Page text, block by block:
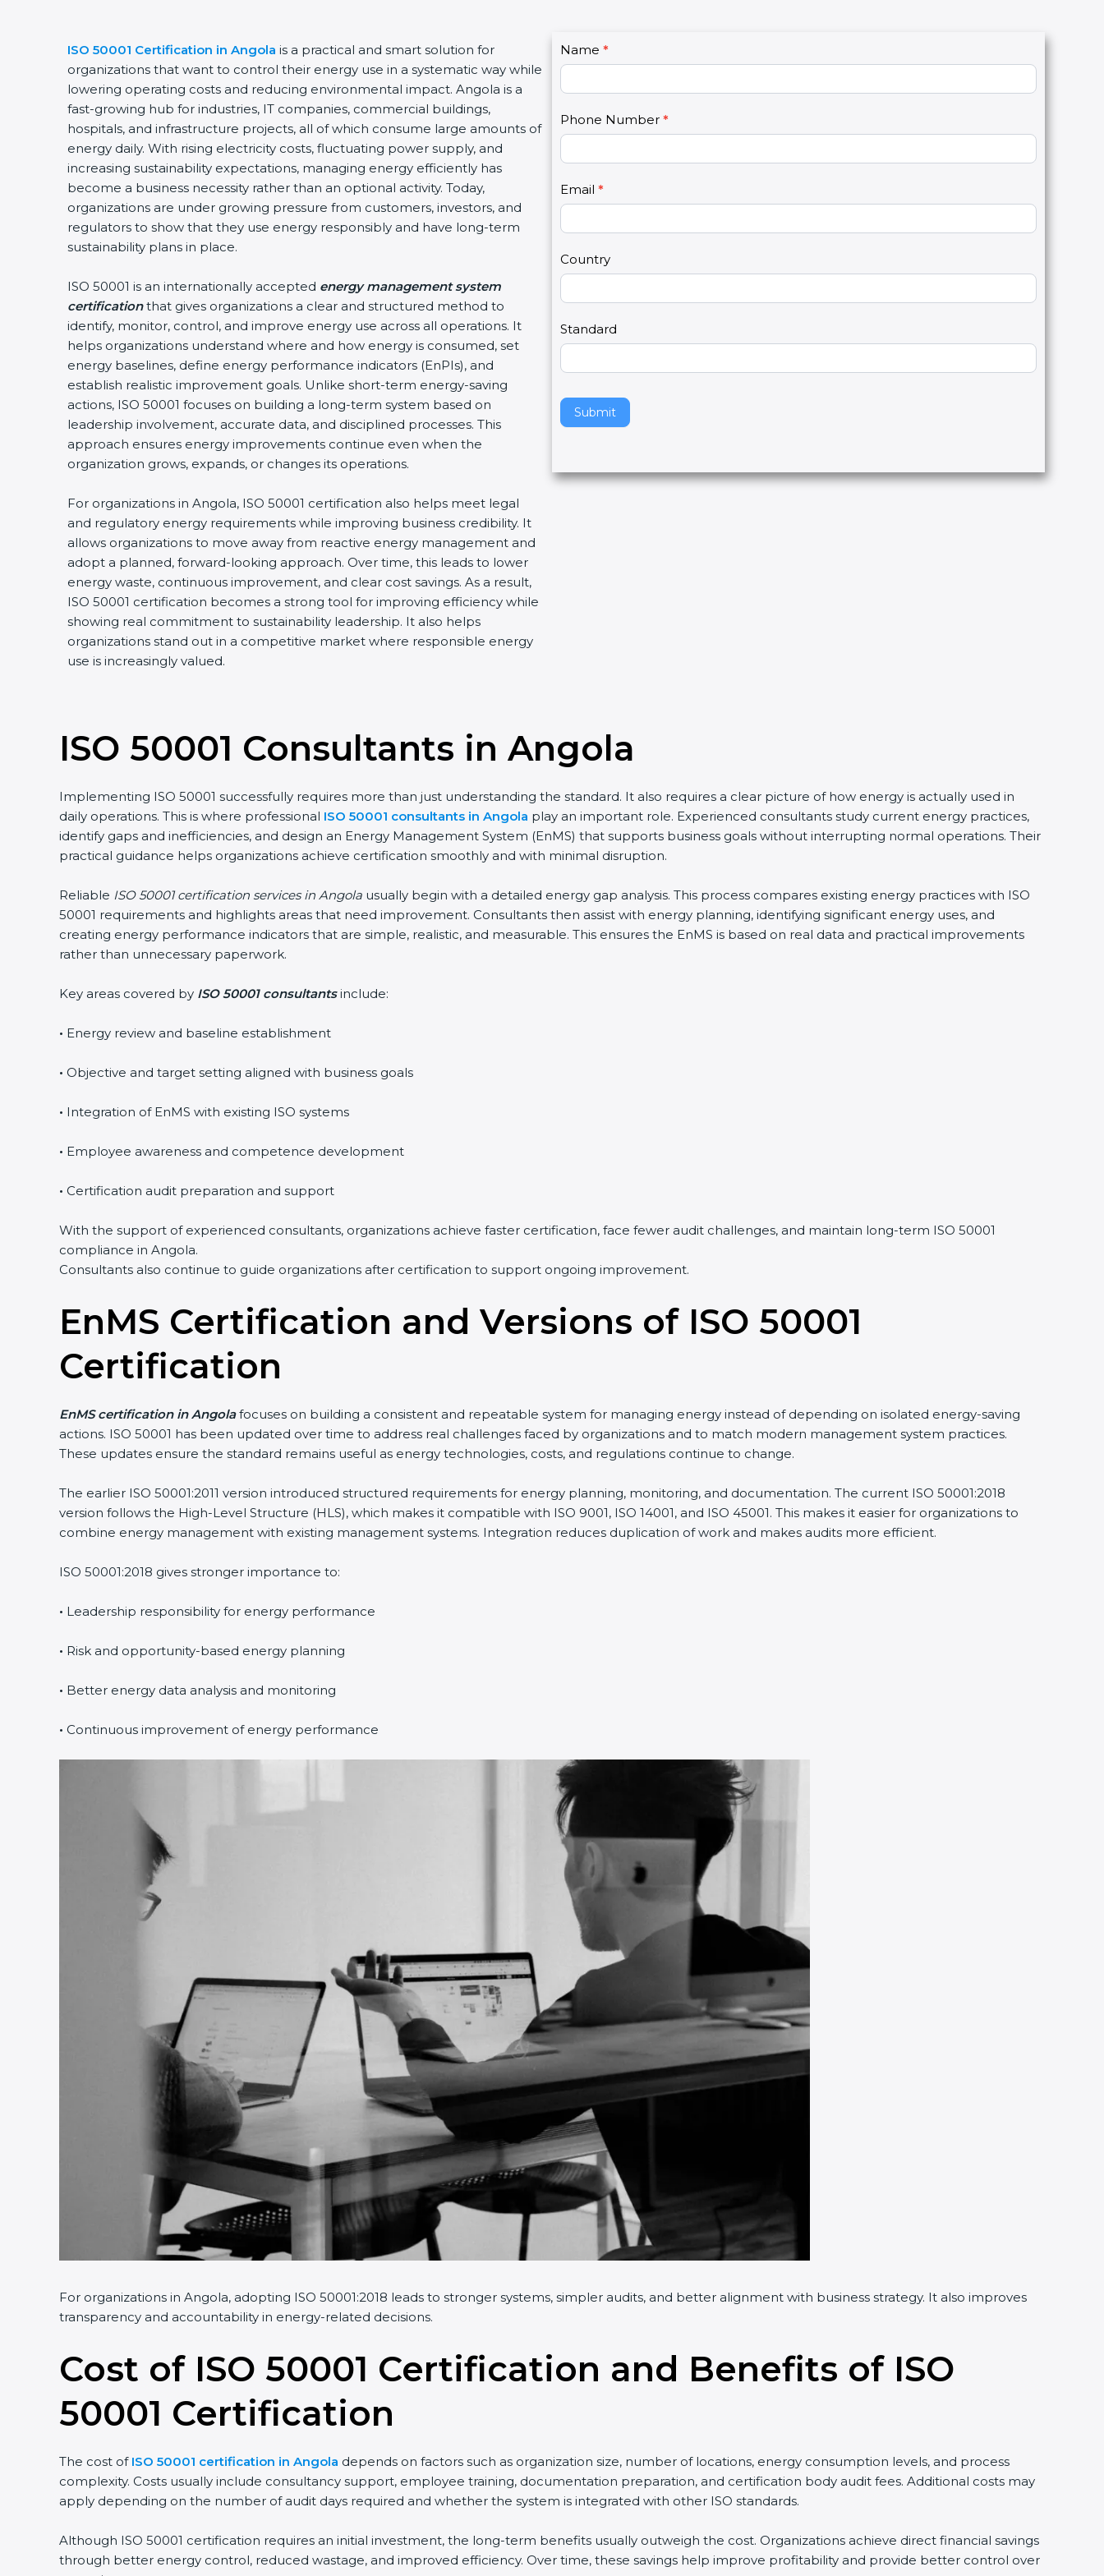
ISO 50001 Certification in Angola is a practical and smart solution for
organizations that want to control their energy use in a systematic way while
lowering operating costs and reducing environmental impact. Angola is a
fast-growing hub for industries, IT companies, commercial buildings,
hospitals, and infrastructure projects, all of which consume large amounts of
energy daily. With rising electricity costs, fluctuating power supply, and
increasing sustainability expectations, managing energy efficiently has
become a business necessity rather than an optional activity. Today,
organizations are under growing pressure from customers, investors, and
regulators to show that they use energy responsibly and have long-term
sustainability plans in place.
ISO 50001 is an internationally accepted energy management system
certificationthat gives organizations a clear and structured method to
identify, monitor, control, and improve energy use across all operations. It
helps organizations understand where and how energy is consumed, set
energy baselines, define energy performance indicators (EnPIs), and
establish realistic improvement goals. Unlike short-term energy-saving
actions, ISO 50001 focuses on building a long-term system based on
leadership involvement, accurate data, and disciplined processes. This
approach ensures energy improvements continue even when the
organization grows, expands, or changes its operations.
For organizations in Angola, ISO 50001 certification also helps meet legal
and regulatory energy requirements while improving business credibility. It
allows organizations to move away from reactive energy management and
adopt a planned, forward-looking approach. Over time, this leads to lower
energy waste, continuous improvement, and clear cost savings. As a result,
ISO 50001 certification becomes a strong tool for improving efficiency while
showing real commitment to sustainability leadership. It also helps
organizations stand out in a competitive market where responsible energy
use is increasingly valued.
C
o
n
a
t
U
s
2
Name *
Phone Number *
Email *
Country
Standard
Submit
I
f
y
u
r
e
h
u
a
,
l
e
a
e
t
s
ISO 50001 Consultants in Angola
Implementing ISO 50001 successfully requires more than just understanding the standard. It also requires a clear picture of how energy is actually used in
daily operations. This is where professional ISO 50001 consultants in Angola play an important role. Experienced consultants study current energy practices,
identify gaps and inefficiencies, and design an Energy Management System (EnMS) that supports business goals without interrupting normal operations. Their
practical guidance helps organizations achieve certification smoothly and with minimal disruption.
Reliable ISO 50001 certification services in Angola usually begin with a detailed energy gap analysis. This process compares existing energy practices with ISO
50001 requirements and highlights areas that need improvement. Consultants then assist with energy planning, identifying significant energy uses, and
creating energy performance indicators that are simple, realistic, and measurable. This ensures the EnMS is based on real data and practical improvements
rather than unnecessary paperwork.
Key areas covered by ISO 50001 consultantsinclude:
• Energy review and baseline establishment
• Objective and target setting aligned with business goals
• Integration of EnMS with existing ISO systems
• Employee awareness and competence development
• Certification audit preparation and support
With the support of experienced consultants, organizations achieve faster certification, face fewer audit challenges, and maintain long-term ISO 50001
compliance in Angola.
Consultants also continue to guide organizations after certification to support ongoing improvement.
EnMS Certification and Versions of ISO 50001
Certification
EnMS certification in Angolafocuses on building a consistent and repeatable system for managing energy instead of depending on isolated energy-saving
actions. ISO 50001 has been updated over time to address real challenges faced by organizations and to match modern management system practices.
These updates ensure the standard remains useful as energy technologies, costs, and regulations continue to change.
The earlier ISO 50001:2011 version introduced structured requirements for energy planning, monitoring, and documentation. The current ISO 50001:2018
version follows the High-Level Structure (HLS), which makes it compatible with ISO 9001, ISO 14001, and ISO 45001. This makes it easier for organizations to
combine energy management with existing management systems. Integration reduces duplication of work and makes audits more efficient.
ISO 50001:2018 gives stronger importance to:
• Leadership responsibility for energy performance
• Risk and opportunity-based energy planning
• Better energy data analysis and monitoring
• Continuous improvement of energy performance
For organizations in Angola, adopting ISO 50001:2018 leads to stronger systems, simpler audits, and better alignment with business strategy. It also improves
transparency and accountability in energy-related decisions.
Cost of ISO 50001 Certification and Benefits of ISO
50001 Certification
The cost of ISO 50001 certification in Angola depends on factors such as organization size, number of locations, energy consumption levels, and process
complexity. Costs usually include consultancy support, employee training, documentation preparation, and certification body audit fees. Additional costs may
apply depending on the number of audit days required and whether the system is integrated with other ISO standards.
Although ISO 50001 certification requires an initial investment, the long-term benefits usually outweigh the cost. Organizations achieve direct financial savings
through better energy control, reduced wastage, and improved efficiency. Over time, these savings help improve profitability and provide better control over